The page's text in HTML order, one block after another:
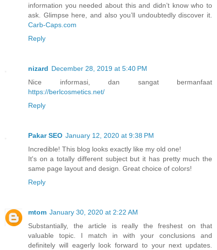
information you needed about this and didn’t know who to
ask. Glimpse here, and also you’ll undoubtedly discover it.
Carb-Caps.com
Reply
nizard December 28, 2019 at 5:40 PM
Nice informasi, dan sangat bermanfaat
https://berlcosmetics.net/
Reply
Pakar SEO January 12, 2020 at 9:38 PM
Incredible! This blog looks exactly like my old one!
It's on a totally different subject but it has pretty much the
same page layout and design. Great choice of colors!
Reply
mtom January 30, 2020 at 2:22 AM
Substantially, the article is really the freshest on that
valuable topic. I match in with your conclusions and
definitely will eagerly look forward to your next updates.